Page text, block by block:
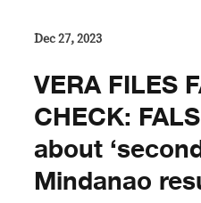
Dec 27, 2023
VERA FILES
CHECK:
about
Mindanao